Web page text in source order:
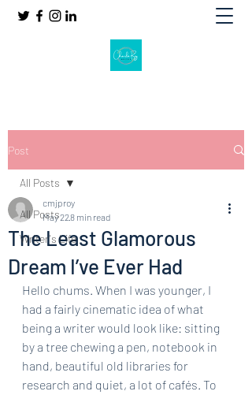
Post
All Posts
Writer's Life
All Posts
The Least Glamorous
Dream I’ve Ever Had
cmjproy
May 228 min read
Hello chums. When I was younger, I
had a fairly cinematic idea of what
being a writer would look like: sitting
by a tree chewing a pen, notebook in
hand, beautiful old libraries for
research and quiet, a lot of cafés. To